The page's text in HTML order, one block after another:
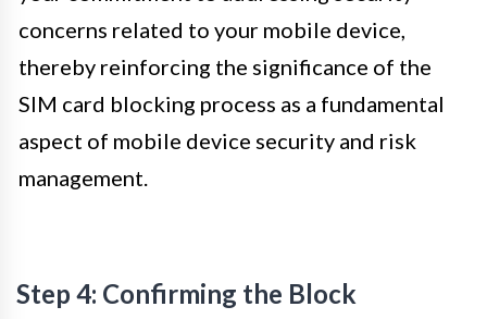
concerns related to your mobile device,
thereby reinforcing the significance of the
SIM card blocking process as a fundamental
aspect of mobile device security and risk
management.
Step 4: Confirming the Block